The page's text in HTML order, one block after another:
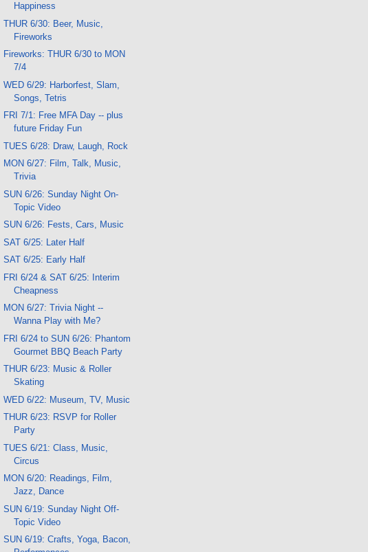
Happiness
THUR 6/30: Beer, Music,
Fireworks
Fireworks: THUR 6/30 to MON
7/4
WED 6/29: Harborfest, Slam,
Songs, Tetris
FRI 7/1: Free MFA Day -- plus
future Friday Fun
TUES 6/28: Draw, Laugh, Rock
MON 6/27: Film, Talk, Music,
Trivia
SUN 6/26: Sunday Night On-
Topic Video
SUN 6/26: Fests, Cars, Music
SAT 6/25: Later Half
SAT 6/25: Early Half
FRI 6/24 & SAT 6/25: Interim
Cheapness
MON 6/27: Trivia Night --
Wanna Play with Me?
FRI 6/24 to SUN 6/26: Phantom
Gourmet BBQ Beach Party
THUR 6/23: Music & Roller
Skating
WED 6/22: Museum, TV, Music
THUR 6/23: RSVP for Roller
Party
TUES 6/21: Class, Music,
Circus
MON 6/20: Readings, Film,
Jazz, Dance
SUN 6/19: Sunday Night Off-
Topic Video
SUN 6/19: Crafts, Yoga, Bacon,